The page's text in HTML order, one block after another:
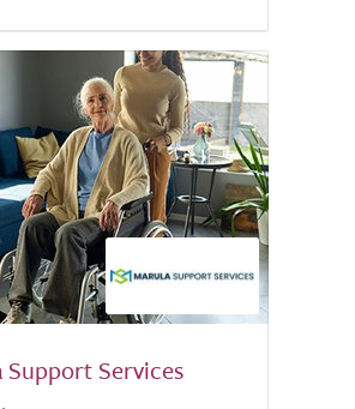
Support Services